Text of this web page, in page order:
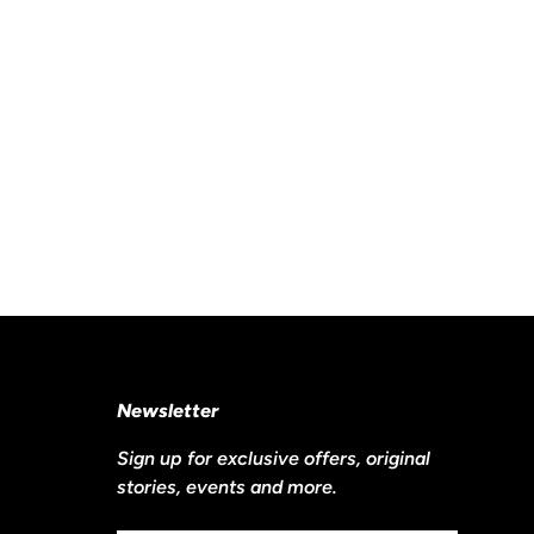
Newsletter
Sign up for exclusive offers, original
stories, events and more.